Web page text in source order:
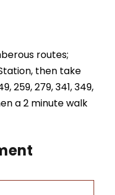
routes;
then take
259, 279, 341, 349,
a 2 minute walk